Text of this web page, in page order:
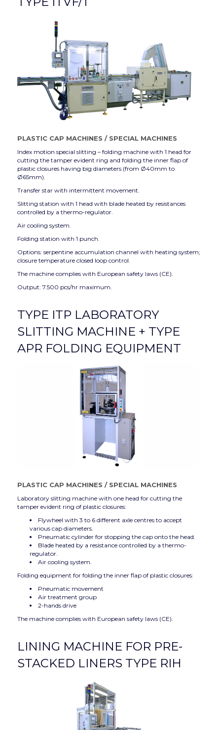
PLASTIC CAP MACHINES / SPECIAL MACHINES
Index motion special slitting – folding machine with 1 head for
cutting the tamper evident ring and folding the inner flap of
plastic closures having big diameters (from Ø40mm to
Ø65mm).
Transfer star with intermittent movement.
Slitting station with 1 head with blade heated by resistances
controlled by a thermo-regulator.
Air cooling system.
Folding station with 1 punch.
Options: serpentine accumulation channel with heating system;
closure temperature closed loop control.
The machine complies with European safety laws (CE).
Output: 7.500 pcs/hr maximum.
TYPE ITP LABORATORY
SLITTING MACHINE + TYPE
APR FOLDING EQUIPMENT
PLASTIC CAP MACHINES / SPECIAL MACHINES
Laboratory slitting machine with one head for cutting the
tamper evident ring of plastic closures:
Flywheel with 3 to 6 different axle centres to accept
various cap diameters.
Pneumatic cylinder for stopping the cap onto the head.
Blade heated by a resistance controlled by a thermo-
regulator.
Air cooling system.
Folding equipment for folding the inner flap of plastic closures:
Pneumatic movement
Air treatment group
2-hands drive
The machine complies with European safety laws (CE).
LINING MACHINE FOR PRE-
STACKED LINERS TYPE RIH